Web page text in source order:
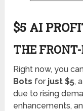
$5 AI
THE
Right now, you
Bots for just $5,
due to rising
enhancements,